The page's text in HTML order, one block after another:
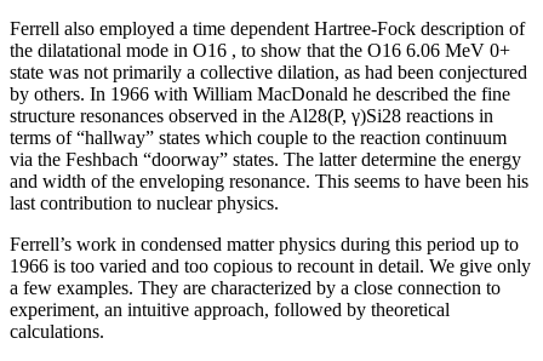
Ferrell also employed a time dependent Hartree-Fock description of
the dilatational mode in O16 , to show that the O16 6.06 MeV 0+
state was not primarily a collective dilation, as had been conjectured
by others. In 1966 with William MacDonald he described the fine
structure resonances observed in the Al28(P, γ)Si28 reactions in
terms of “hallway” states which couple to the reaction continuum
via the Feshbach “doorway” states. The latter determine the energy
and width of the enveloping resonance. This seems to have been his
last contribution to nuclear physics.
Ferrell’s work in condensed matter physics during this period up to
1966 is too varied and too copious to recount in detail. We give only
a few examples. They are characterized by a close connection to
experiment, an intuitive approach, followed by theoretical
calculations.